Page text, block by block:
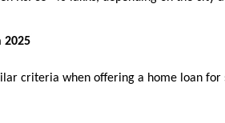
2025
criteria when offering a home loan for